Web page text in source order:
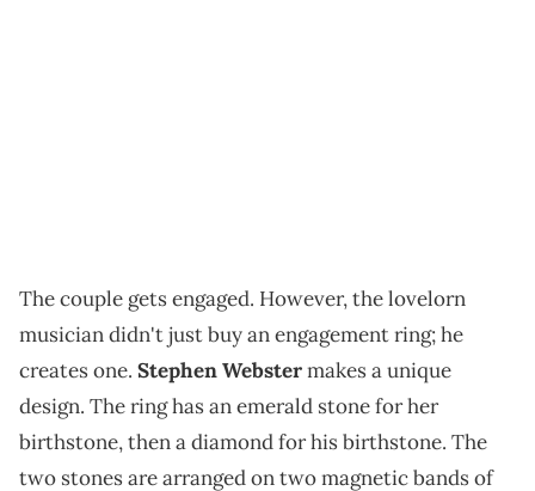
The couple gets engaged. However, the lovelorn
musician didn't just buy an engagement ring; he
creates one. Stephen Webstermakes a unique
design. The ring has an emerald stone for her
birthstone, then a diamond for his birthstone. The
two stones are arranged on two magnetic bands of